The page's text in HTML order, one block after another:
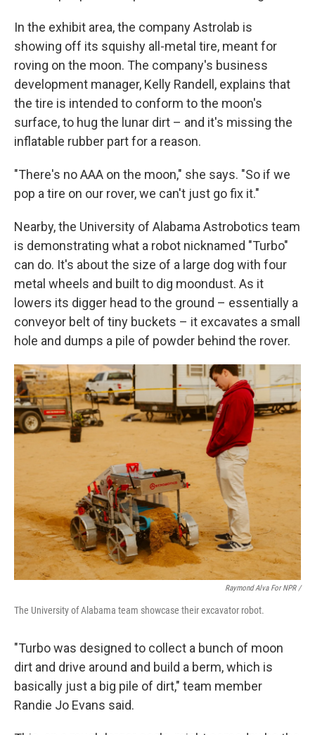
In the exhibit area, the company Astrolab is
showing off its squishy all-metal tire, meant for
roving on the moon. The company's business
development manager, Kelly Randell, explains that
the tire is intended to conform to the moon's
surface, to hug the lunar dirt – and it's missing the
inflatable rubber part for a reason.
"There's no AAA on the moon," she says. "So if we
pop a tire on our rover, we can't just go fix it."
Nearby, the University of Alabama Astrobotics team
is demonstrating what a robot nicknamed "Turbo"
can do. It's about the size of a large dog with four
metal wheels and built to dig moondust. As it
lowers its digger head to the ground – essentially a
conveyor belt of tiny buckets – it excavates a small
hole and dumps a pile of powder behind the rover.
Raymond Alva For NPR /
The University of Alabama team showcase their excavator robot.
"Turbo was designed to collect a bunch of moon
dirt and drive around and build a berm, which is
basically just a big pile of dirt," team member
Randie Jo Evans said.